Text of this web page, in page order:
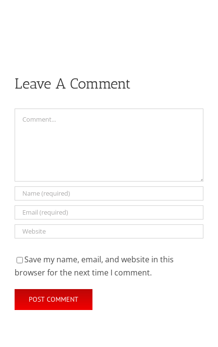
Leave A Comment
Save my name, email, and website in this
browser for the next time I comment.